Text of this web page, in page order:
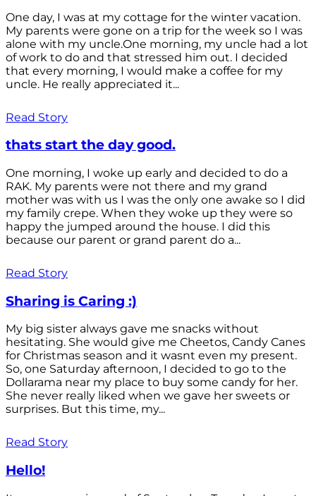
One day, I was at my cottage for the winter vacation.
My parents were gone on a trip for the week so I was
alone with my uncle.One morning, my uncle had a lot
of work to do and that stressed him out. I decided
that every morning, I would make a coffee for my
uncle. He really appreciated it...
Read Story
thats start the day good.
One morning, I woke up early and decided to do a
RAK. My parents were not there and my grand
mother was with us I was the only one awake so I did
my family crepe. When they woke up they were so
happy the jumped around the house. I did this
because our parent or grand parent do a...
Read Story
Sharing is Caring :)
My big sister always gave me snacks without
hesitating. She would give me Cheetos, Candy Canes
for Christmas season and it wasnt even my present.
So, one Saturday afternoon, I decided to go to the
Dollarama near my place to buy some candy for her.
She never really liked when we gave her sweets or
surprises. But this time, my...
Read Story
Hello!